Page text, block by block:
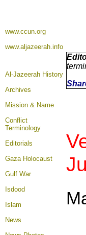
www.ccun.org
www.aljazeerah.info
Al-Jazeerah History
Archives
Mission & Name
Conflict
Terminology
Editorials
Gaza Holocaust
Gulf War
Isdood
Islam
News